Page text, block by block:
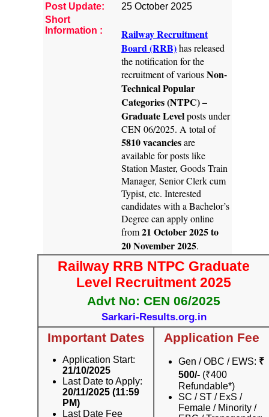
Post Update:
25 October 2025
Short
Information :
Railway Recruitment
Board (RRB)has released
the notification for the
recruitment of variousNon-
Technical Popular
Categories (NTPC) –
Graduate Levelposts under
CEN 06/2025. A total of
5810 vacanciesare
available for posts like
Station Master, Goods Train
Manager, Senior Clerk cum
Typist, etc. Interested
candidates with a Bachelor’s
Degree can apply online
from21 October 2025 to
20 November 2025.
Railway RRB NTPC Graduate
Level Recruitment 2025
Advt No: CEN 06/2025
Sarkari-Results.org.in
Important Dates
Application Start:
21/10/2025
Last Date to Apply:
20/11/2025 (11:59
PM)
Last Date Fee
Application Fee
Gen / OBC / EWS: ₹
500/- (₹400
Refundable*)
SC / ST / ExS /
Female / Minority /